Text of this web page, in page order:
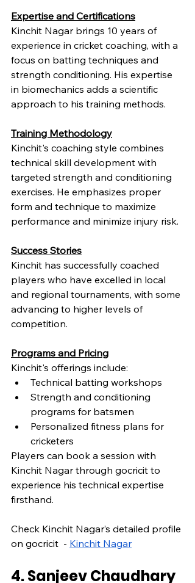
Expertise and Certifications
Kinchit Nagar brings 10 years of
experience in cricket coaching, with a
focus on batting techniques and
strength conditioning. His expertise
in biomechanics adds a scientific
approach to his training methods.
Training Methodology
Kinchit's coaching style combines
technical skill development with
targeted strength and conditioning
exercises. He emphasizes proper
form and technique to maximize
performance and minimize injury risk.
Success Stories
Kinchit has successfully coached
players who have excelled in local
and regional tournaments, with some
advancing to higher levels of
competition.
Programs and Pricing
Kinchit's offerings include:
Technical batting workshops
Strength and conditioning
programs for batsmen
Personalized fitness plans for
cricketers
Players can book a session with
Kinchit Nagar through gocricit to
experience his technical expertise
firsthand.
Check Kinchit Nagar’s detailed profile
on gocricit  - Kinchit Nagar
4. Sanjeev Chaudhary